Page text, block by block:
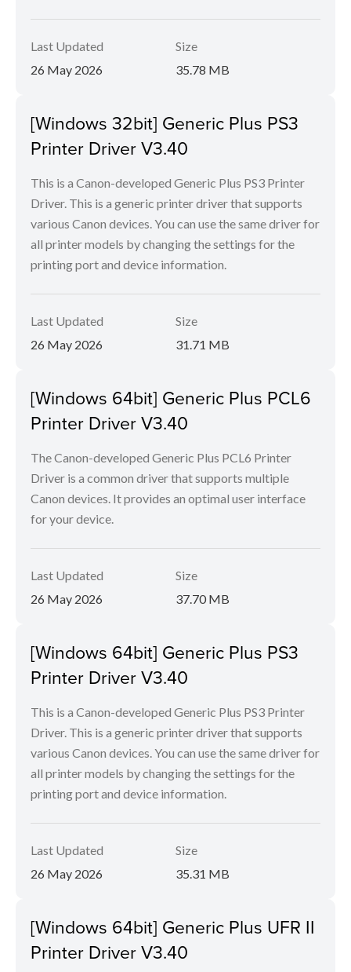
Last Updated
26 May 2026
Size
35.78 MB
[Windows 32bit] Generic Plus PS3
Printer Driver V3.40
This is a Canon-developed Generic Plus PS3 Printer
Driver. This is a generic printer driver that supports
various Canon devices. You can use the same driver for
all printer models by changing the settings for the
printing port and device information.
Last Updated
26 May 2026
Size
31.71 MB
[Windows 64bit] Generic Plus PCL6
Printer Driver V3.40
The Canon-developed Generic Plus PCL6 Printer
Driver is a common driver that supports multiple
Canon devices. It provides an optimal user interface
for your device.
Last Updated
26 May 2026
Size
37.70 MB
[Windows 64bit] Generic Plus PS3
Printer Driver V3.40
This is a Canon-developed Generic Plus PS3 Printer
Driver. This is a generic printer driver that supports
various Canon devices. You can use the same driver for
all printer models by changing the settings for the
printing port and device information.
Last Updated
26 May 2026
Size
35.31 MB
[Windows 64bit] Generic Plus UFR II
Printer Driver V3.40